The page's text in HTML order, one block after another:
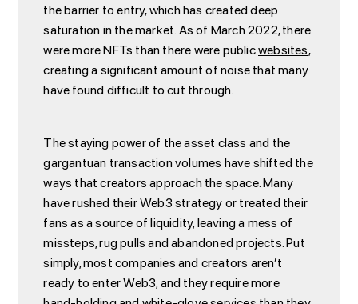
the barrier to entry, which has created deep
saturation in the market. As of March 2022, there
were more NFTs than there were publicwebsites,
creating a significant amount of noise that many
have found difficult to cut through.
The staying power of the asset class and the
gargantuan transaction volumes have shifted the
ways that creators approach the space. Many
have rushed their Web3 strategy or treated their
fans as a source of liquidity, leaving a mess of
missteps, rug pulls and abandoned projects. Put
simply, most companies and creators aren’t
ready to enter Web3, and they require more